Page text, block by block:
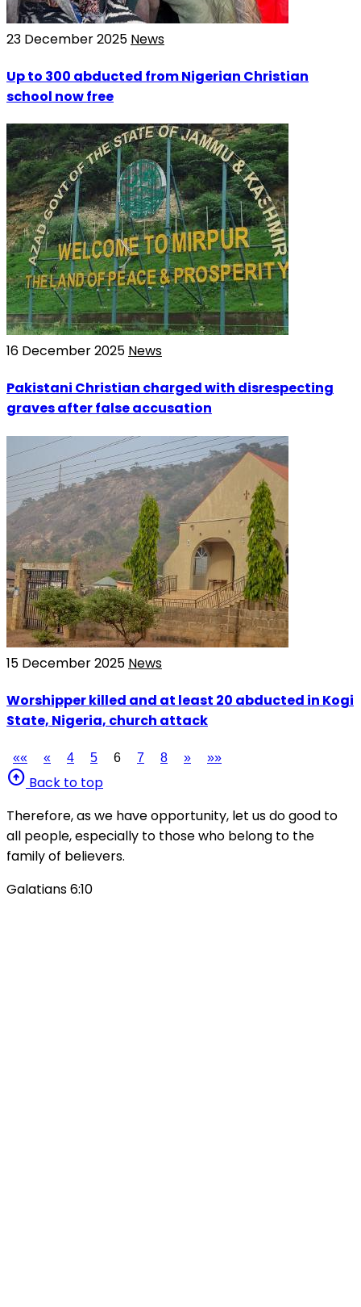
23 December 2025 News
Up to 300 abducted from Nigerian Christian
school now free
16 December 2025 News
Pakistani Christian charged with disrespecting
graves after false accusation
15 December 2025 News
Worshipper killed and at least 20 abducted in Kogi
State, Nigeria, church attack
«« « 4 5 6 7 8 » »»
arrow_circle_up Back to top
Therefore, as we have opportunity, let us do good to
all people, especially to those who belong to the
family of believers.
Galatians 6:10